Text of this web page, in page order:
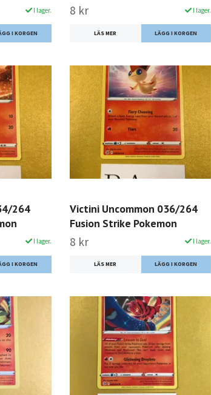
I lager. 8 kr I lager.
LÄS MER
264
I lager.
Victini Uncommon 036/264
Fusion Strike Pokemon
8 kr I lager.
LÄS MER